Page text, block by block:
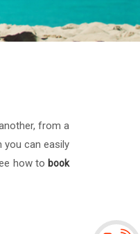
from a
you can easily
how to book